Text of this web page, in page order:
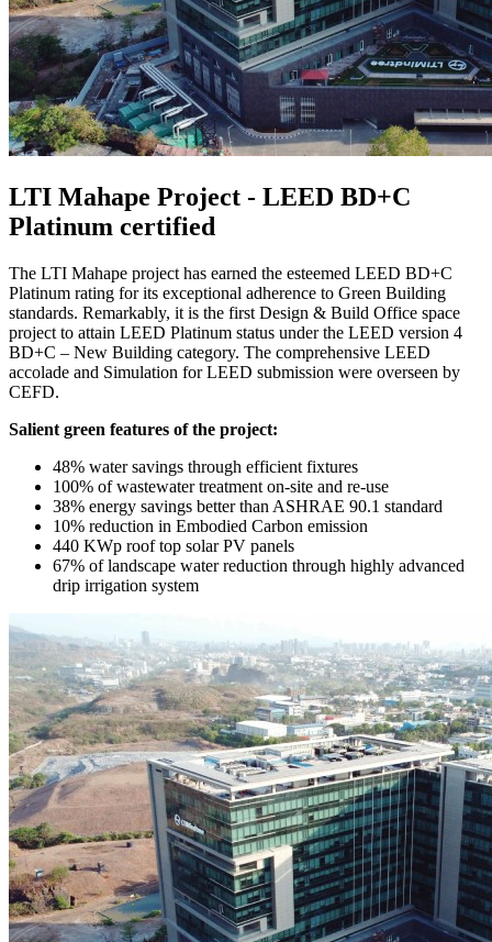
LTI Mahape Project - LEED BD+C
Platinum certified
The LTI Mahape project has earned the esteemed LEED BD+C
Platinum rating for its exceptional adherence to Green Building
standards. Remarkably, it is the first Design & Build Office space
project to attain LEED Platinum status under the LEED version 4
BD+C – New Building category. The comprehensive LEED
accolade and Simulation for LEED submission were overseen by
CEFD.
Salient green features of the project:
48% water savings through efficient fixtures
100% of wastewater treatment on-site and re-use
38% energy savings better than ASHRAE 90.1 standard
10% reduction in Embodied Carbon emission
440 KWp roof top solar PV panels
67% of landscape water reduction through highly advanced
drip irrigation system